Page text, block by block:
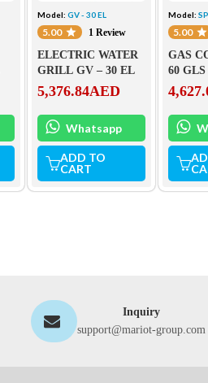
Model: GV - 30 EL
5.00 1 Review
ELECTRIC WATER
GRILL GV – 30 EL
5,376.84AED
Whatsapp
ADD TO
CART
Model:
5.00
GAS
60 GLS
Inquiry
support@mariot-group.com